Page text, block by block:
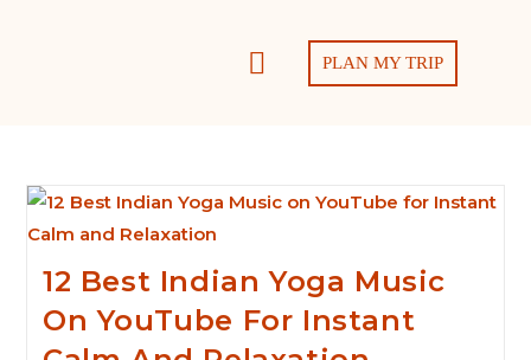
PLAN MY TRIP
12 Best Indian Yoga Music
On YouTube For Instant